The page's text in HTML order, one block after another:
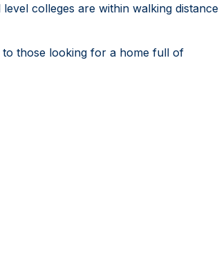
colleges are within walking distance
those looking for a home full of